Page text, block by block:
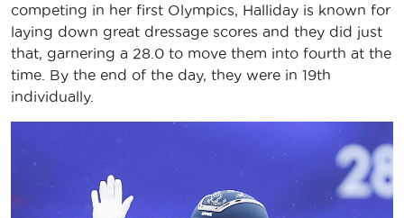
competing in her first Olympics, Halliday is known for
laying down great dressage scores and they did just
that, garnering a 28.0 to move them into fourth at the
time. By the end of the day, they were in 19th
individually.